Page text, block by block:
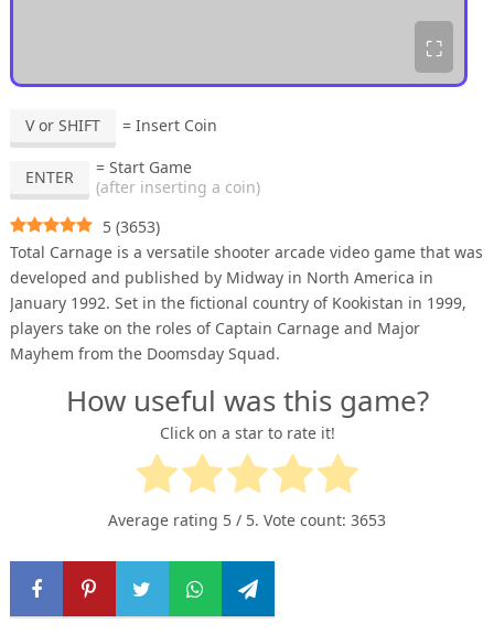
⛶
V or SHIFT = Insert Coin
ENTER
= Start Game
(after inserting a coin)
5 (3653)
Total Carnage is a versatile shooter arcade video game that was
developed and published by Midway in North America in
January 1992. Set in the fictional country of Kookistan in 1999,
players take on the roles of Captain Carnage and Major
Mayhem from the Doomsday Squad.
How useful was this game?
Click on a star to rate it!
Average rating 5 / 5. Vote count: 3653